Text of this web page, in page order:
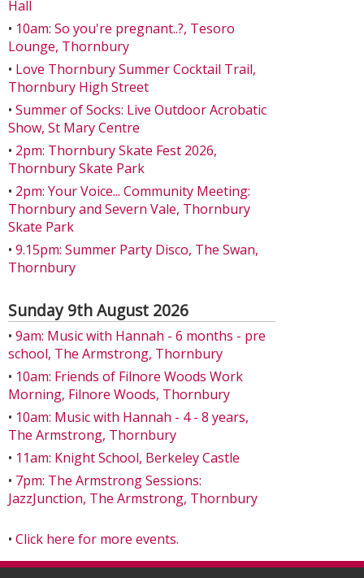
Hall
• 10am: So you're pregnant..?, Tesoro
Lounge, Thornbury
• Love Thornbury Summer Cocktail Trail,
Thornbury High Street
• Summer of Socks: Live Outdoor Acrobatic
Show, St Mary Centre
• 2pm: Thornbury Skate Fest 2026,
Thornbury Skate Park
• 2pm: Your Voice... Community Meeting:
Thornbury and Severn Vale, Thornbury
Skate Park
• 9.15pm: Summer Party Disco, The Swan,
Thornbury
Sunday 9th August 2026
• 9am: Music with Hannah - 6 months - pre
school, The Armstrong, Thornbury
• 10am: Friends of Filnore Woods Work
Morning, Filnore Woods, Thornbury
• 10am: Music with Hannah - 4 - 8 years,
The Armstrong, Thornbury
• 11am: Knight School, Berkeley Castle
• 7pm: The Armstrong Sessions:
JazzJunction, The Armstrong, Thornbury
• Click here for more events.